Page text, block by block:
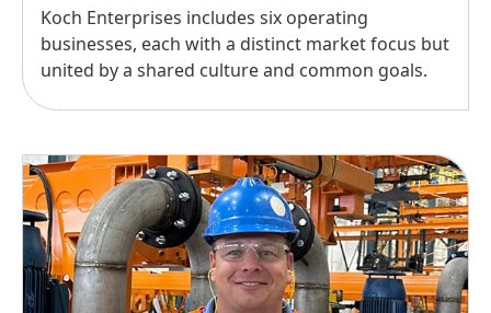
Koch Enterprises includes six operating
businesses, each with a distinct market focus but
united by a shared culture and common goals.